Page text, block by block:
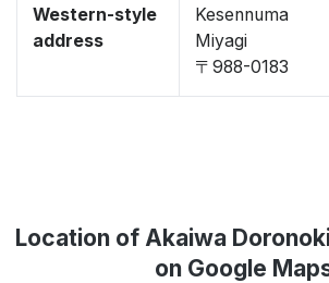
Western-style
address
Kesennuma
Miyagi
〒988-0183
Location of Akaiwa
on Google